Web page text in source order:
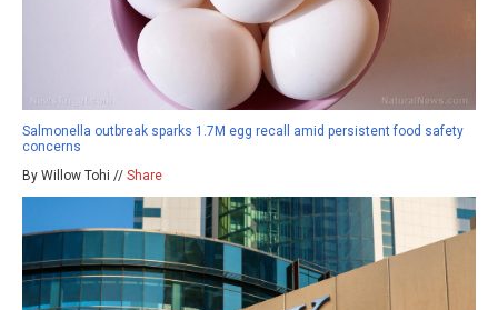
Salmonella outbreak sparks 1.7M egg recall amid persistent food safety
concerns
By Willow Tohi // Share